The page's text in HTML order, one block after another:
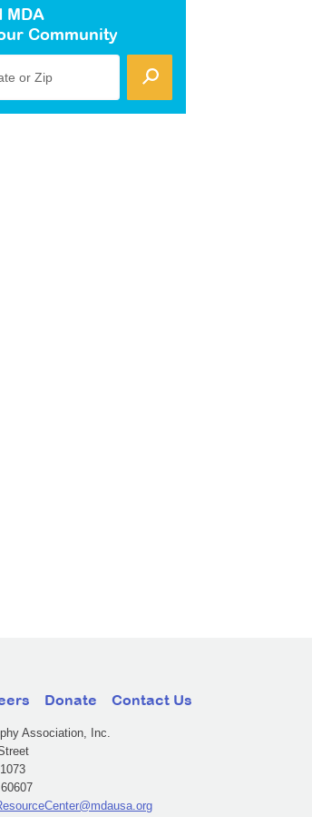
MDA
Community
or Zip
Donate Contact Us
Association, Inc.